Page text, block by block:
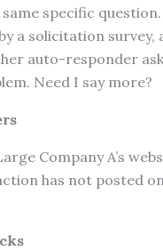
specific
a solicitation survey,
auto-responder
Need I say more?
Company A’s
has not posted